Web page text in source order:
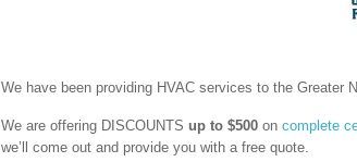
We have been providing HVAC services to the Greater
We are offering DISCOUNTS up to $500 on complete
we’ll come out and provide you with a free quote.